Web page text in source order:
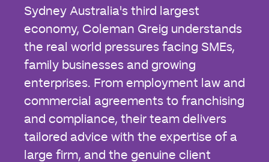
Sydney Australia's third largest
economy, Coleman Greig understands
the real world pressures facing SMEs,
family businesses and growing
enterprises. From employment law and
commercial agreements to franchising
and compliance, their team delivers
tailored advice with the expertise of a
large firm, and the genuine client